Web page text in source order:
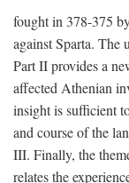
fought in 378-375
against Sparta. The
Part II provides a
affected Athenian
insight is sufficient
and course of the
III. Finally, the
relates the